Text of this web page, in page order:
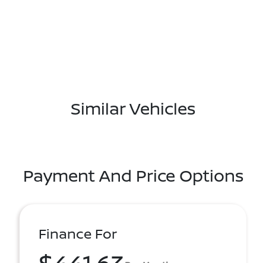
Similar Vehicles
Payment And Price Options
Finance For